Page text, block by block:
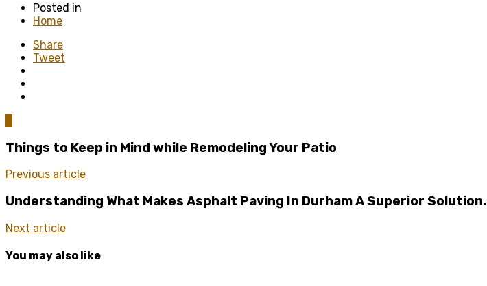
Posted in
Home
Share
Tweet
Things to Keep in Mind while Remodeling Your Patio
Previous article
Understanding What Makes Asphalt Paving In Durham A Superior Solution.
Next article
You may also like